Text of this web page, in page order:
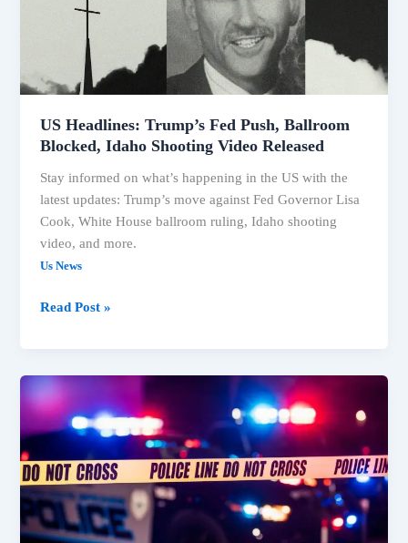
US Headlines: Trump’s Fed Push, Ballroom
Blocked, Idaho Shooting Video Released
Stay informed on what’s happening in the US with the
latest updates: Trump’s move against Fed Governor Lisa
Cook, White House ballroom ruling, Idaho shooting
video, and more.
Us News
Idaho
Shooting
Released
Read Post »
Trump
Faces
Legal
Setbacks
on
Ballroom,
Fed
Governor